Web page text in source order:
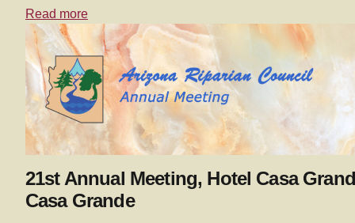
Read more
21st Annual Meeting, Hotel Casa
Casa Grande